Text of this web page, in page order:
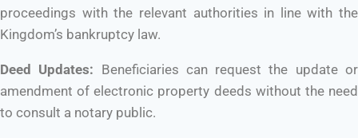
proceedings with the relevant authorities in line with the
Kingdom’s bankruptcy law.
Deed Updates: Beneficiaries can request the update or
amendment of electronic property deeds without the need
to consult a notary public.